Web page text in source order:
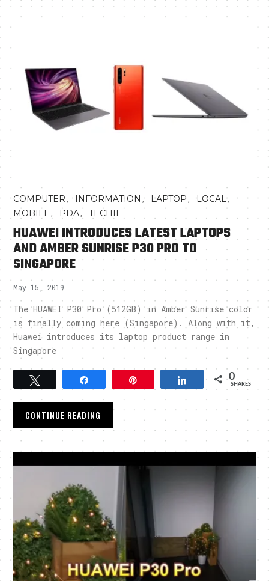
COMPUTER, INFORMATION , LAPTOP,LOCAL,
MOBILE, PDA,TECHIE
HUAWEI INTRODUCES LATEST LAPTOPS
AND AMBER SUNRISE P30 PRO TO
SINGAPORE
May 15, 2019
The HUAWEI P30 Pro (512GB) in Amber Sunrise color
is finally coming here (Singapore). Along with it,
Huawei introduces its laptop product range in
Singapore
Tweet Share 0
SHARES
CONTINUE READING